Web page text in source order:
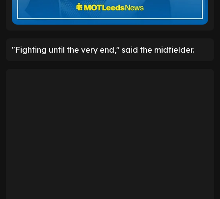
"Fighting until the very end," said the midfielder.